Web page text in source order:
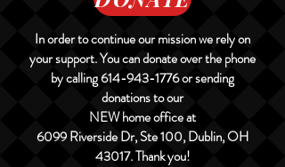
In order to continue our mission we rely on
your support. You can donate over the phone
by calling614-943-1776or sending
donations to our
NEW home office at
6099 Riverside Dr, Ste 100, Dublin, OH
43017. Thank you!